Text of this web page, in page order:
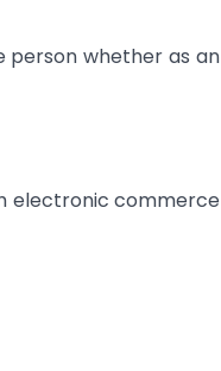
person whether as an
electronic commerce